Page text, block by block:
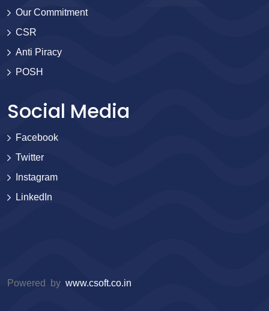
Our Commitment
CSR
Anti Piracy
POSH
Social Media
Facebook
Twitter
Instagram
LinkedIn
Powered by www.csoft.co.in